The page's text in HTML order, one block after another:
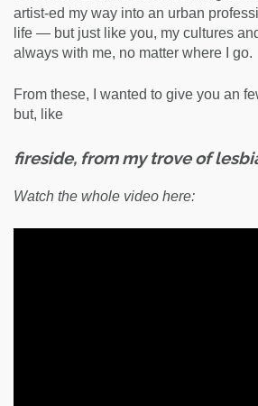
artist-ed my way into an urban
life — but just like you, my cultures
always with me, no matter where I go.
From these, I wanted to give you an
but, like
fireside, from my trove of
Watch the whole video here: